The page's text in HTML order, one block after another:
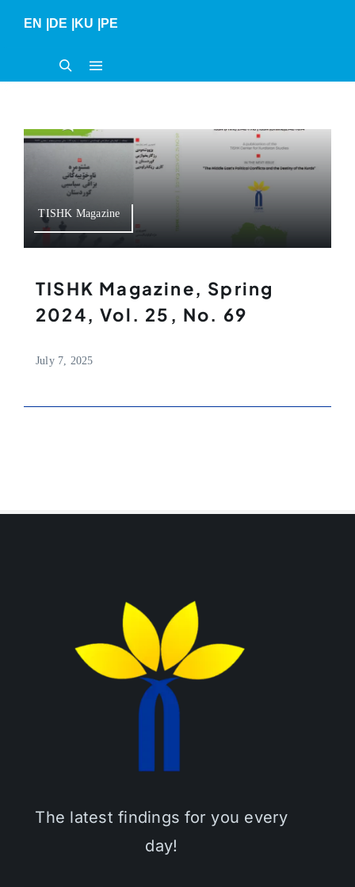
EN DE KU PE
TISHK Magazine
TISHK Magazine, Spring
2024, Vol. 25, No. 69
July 7, 2025
The latest findings for you every
day!